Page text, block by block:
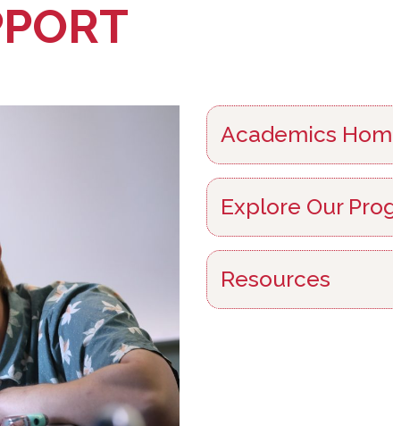
Academics
Explore Our
Resources